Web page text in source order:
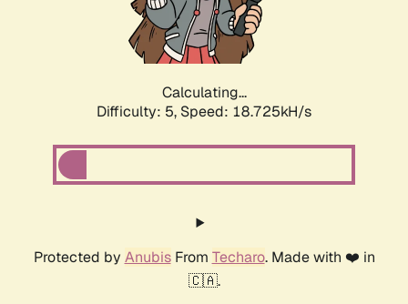
Calculating...
Difficulty: 5, Speed: 18.725kH/s
Protected by AnubisFrom Techaro. Made with ❤️ in
🇨🇦.